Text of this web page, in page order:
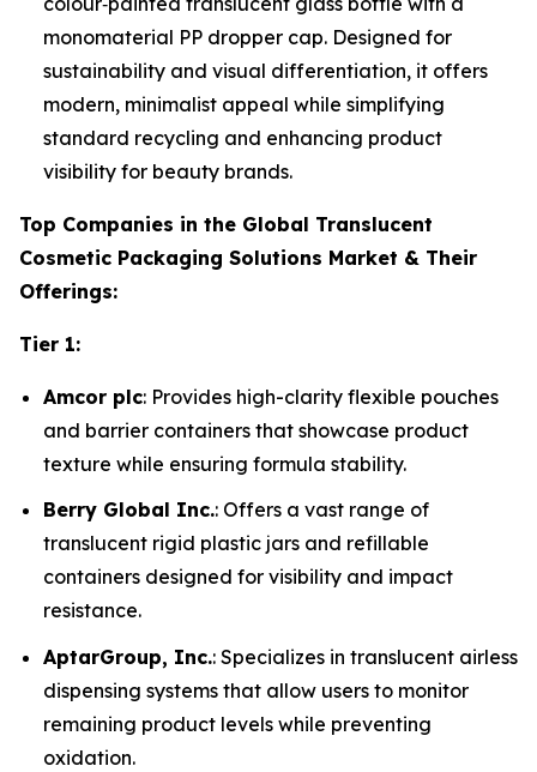
monomaterial PP dropper cap. Designed for
sustainability and visual differentiation, it offers
modern, minimalist appeal while simplifying
standard recycling and enhancing product
visibility for beauty brands.
Top Companies in the Global Translucent
Cosmetic Packaging Solutions Market & Their
Offerings:
Tier 1:
Amcor plc: Provides high-clarity flexible pouches
and barrier containers that showcase product
texture while ensuring formula stability.
Berry Global Inc.: Offers a vast range of
translucent rigid plastic jars and refillable
containers designed for visibility and impact
resistance.
AptarGroup, Inc.: Specializes in translucent airless
dispensing systems that allow users to monitor
remaining product levels while preventing
oxidation.